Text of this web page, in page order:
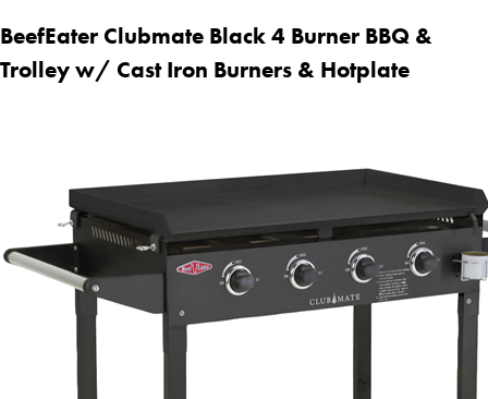
BeefEater Clubmate Black 4 Burner BBQ &
Trolley w/ Cast Iron Burners & Hotplate